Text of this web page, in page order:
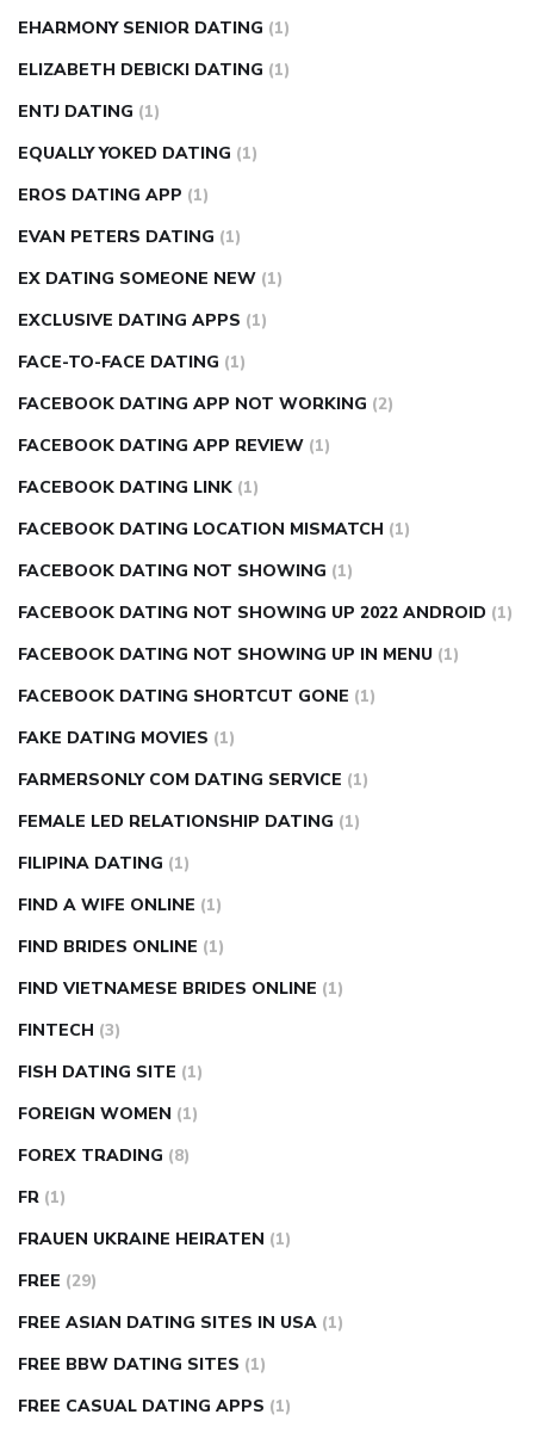
EHARMONY SENIOR DATING (1)
ELIZABETH DEBICKI DATING (1)
ENTJ DATING (1)
EQUALLY YOKED DATING (1)
EROS DATING APP (1)
EVAN PETERS DATING (1)
EX DATING SOMEONE NEW (1)
EXCLUSIVE DATING APPS (1)
FACE-TO-FACE DATING (1)
FACEBOOK DATING APP NOT WORKING (2)
FACEBOOK DATING APP REVIEW (1)
FACEBOOK DATING LINK (1)
FACEBOOK DATING LOCATION MISMATCH (1)
FACEBOOK DATING NOT SHOWING (1)
FACEBOOK DATING NOT SHOWING UP 2022 ANDROID (1)
FACEBOOK DATING NOT SHOWING UP IN MENU (1)
FACEBOOK DATING SHORTCUT GONE (1)
FAKE DATING MOVIES (1)
FARMERSONLY COM DATING SERVICE (1)
FEMALE LED RELATIONSHIP DATING (1)
FILIPINA DATING (1)
FIND A WIFE ONLINE (1)
FIND BRIDES ONLINE (1)
FIND VIETNAMESE BRIDES ONLINE (1)
FINTECH (3)
FISH DATING SITE (1)
FOREIGN WOMEN (1)
FOREX TRADING (8)
FR (1)
FRAUEN UKRAINE HEIRATEN (1)
FREE (29)
FREE ASIAN DATING SITES IN USA (1)
FREE BBW DATING SITES (1)
FREE CASUAL DATING APPS (1)